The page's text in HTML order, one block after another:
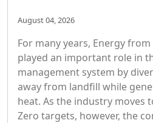
August 04, 2026
For many years, Energy from
played an important role in
management system by
away from landfill while
heat. As the industry moves
Zero targets, however, the